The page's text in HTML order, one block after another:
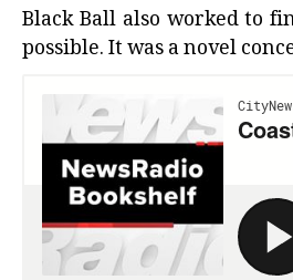
Black Ball also worked to
possible. It was a novel